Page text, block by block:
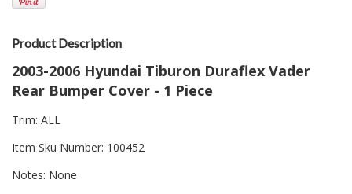
Product Description
2003-2006 Hyundai Tiburon Duraflex Vader
Rear Bumper Cover - 1 Piece
Trim: ALL
Item Sku Number: 100452
Notes: None